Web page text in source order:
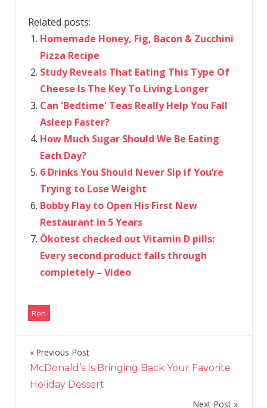
Related posts:
Homemade Honey, Fig, Bacon & Zucchini
Pizza Recipe
Study Reveals That Eating This Type Of
Cheese Is The Key To Living Longer
Can 'Bedtime' Teas Really Help You Fall
Asleep Faster?
How Much Sugar Should We Be Eating
Each Day?
6 Drinks You Should Never Sip if You’re
Trying to Lose Weight
Bobby Flay to Open His First New
Restaurant in 5 Years
Ökotest checked out Vitamin D pills:
Every second product falls through
completely – Video
Ren
Post
navigation
Previous Post
McDonald’s Is Bringing Back Your Favorite
Holiday Dessert
Next Post